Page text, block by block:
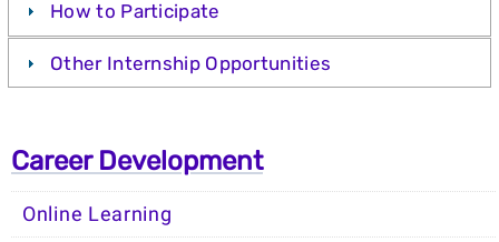
How to Participate
Other Internship Opportunities
Career Development
Online Learning